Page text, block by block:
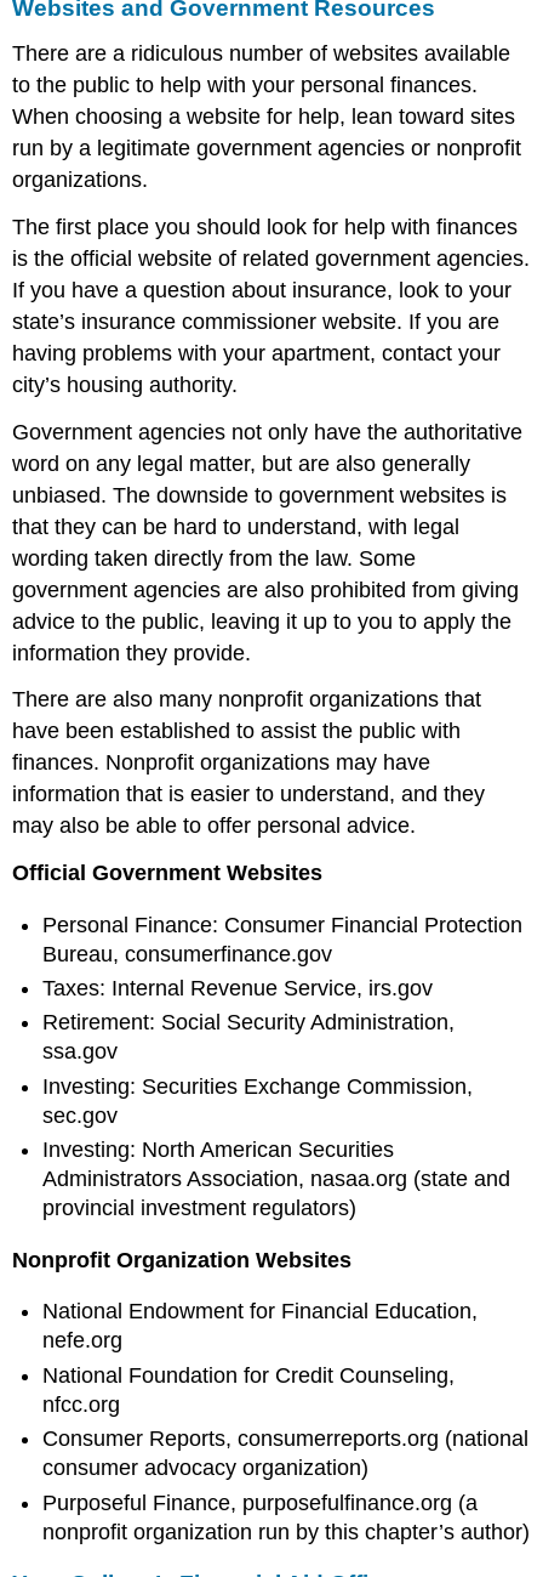
Websites and Government Resources
There are a ridiculous number of websites available
to the public to help with your personal finances.
When choosing a website for help, lean toward sites
run by a legitimate government agencies or nonprofit
organizations.
The first place you should look for help with finances
is the official website of related government agencies.
If you have a question about insurance, look to your
state’s insurance commissioner website. If you are
having problems with your apartment, contact your
city’s housing authority.
Government agencies not only have the authoritative
word on any legal matter, but are also generally
unbiased. The downside to government websites is
that they can be hard to understand, with legal
wording taken directly from the law. Some
government agencies are also prohibited from giving
advice to the public, leaving it up to you to apply the
information they provide.
There are also many nonprofit organizations that
have been established to assist the public with
finances. Nonprofit organizations may have
information that is easier to understand, and they
may also be able to offer personal advice.
Official Government Websites
Personal Finance: Consumer Financial Protection
Bureau, consumerfinance.gov
Taxes: Internal Revenue Service, irs.gov
Retirement: Social Security Administration,
ssa.gov
Investing: Securities Exchange Commission,
sec.gov
Investing: North American Securities
Administrators Association, nasaa.org (state and
provincial investment regulators)
Nonprofit Organization Websites
National Endowment for Financial Education,
nefe.org
National Foundation for Credit Counseling,
nfcc.org
Consumer Reports, consumerreports.org (national
consumer advocacy organization)
Purposeful Finance, purposefulfinance.org (a
nonprofit organization run by this chapter’s author)